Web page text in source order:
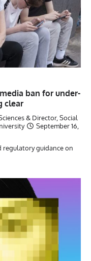
ban for under-
clear
& Director, Social
September 16,
regulatory guidance on